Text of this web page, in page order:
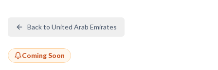
Back to United Arab Emirates
Coming Soon